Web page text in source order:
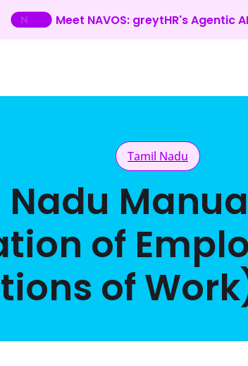
Meet NAVOS: greytHR's Agentic
Tamil Nadu
of
of